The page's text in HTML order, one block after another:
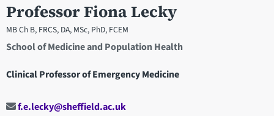
Professor Fiona Lecky
MB Ch B, FRCS, DA, MSc, PhD, FCEM
School of Medicine and Population Health
Clinical Professor of Emergency Medicine
f.e.lecky@sheffield.ac.uk